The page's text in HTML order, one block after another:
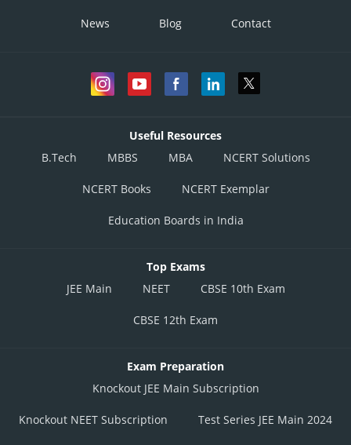
News Blog Contact
Useful Resources
B.Tech
MBBS MBA NCERT Solutions
NCERT Books NCERT Exemplar
Education Boards in India
Top Exams
JEE Main
NEET CBSE 10th Exam
CBSE 12th Exam
Exam Preparation
Knockout JEE Main Subscription
Knockout NEET Subscription Test Series JEE Main 2024